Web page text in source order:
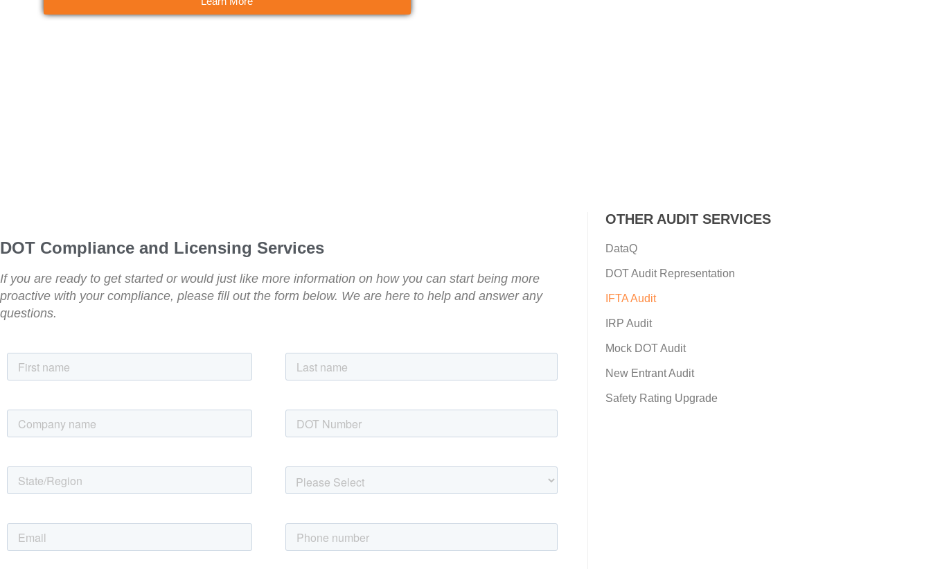
DOT Compliance and Licensing Services
If you are ready to get started or would just like more information on how you can start being more
proactive with your compliance, please fill out the form below. We are here to help and answer any
questions.
OTHER AUDIT SERVICES
DataQ
DOT Audit Representation
IFTA Audit
IRP Audit
Mock DOT Audit
New Entrant Audit
Safety Rating Upgrade